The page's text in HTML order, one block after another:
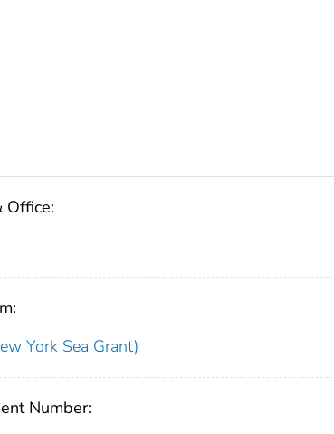
Office:
York Sea Grant)
Number: